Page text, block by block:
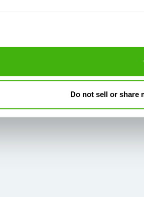
Do not sell or share